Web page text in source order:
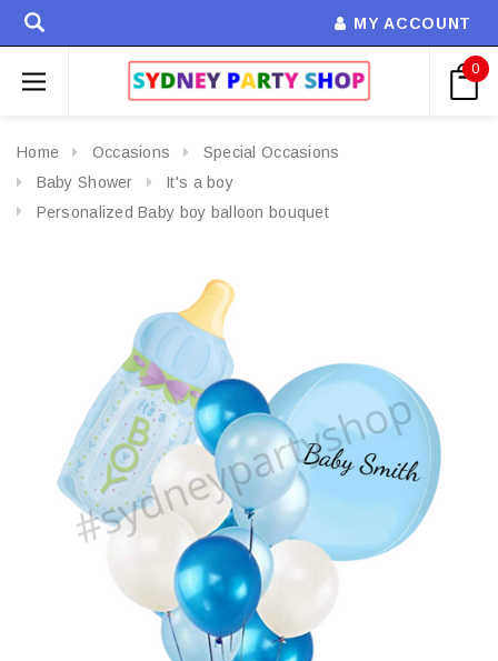
MY ACCOUNT
0
Home Occasions
Special Occasions
Baby Shower
It's a boy
Personalized Baby boy balloon bouquet